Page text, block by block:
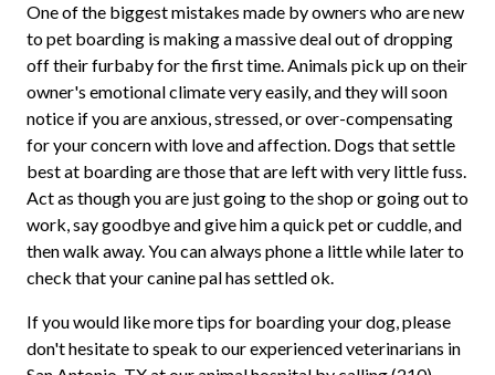
One of the biggest mistakes made by owners who are new
to pet boarding is making a massive deal out of dropping
off their furbaby for the first time. Animals pick up on their
owner's emotional climate very easily, and they will soon
notice if you are anxious, stressed, or over-compensating
for your concern with love and affection. Dogs that settle
best at boarding are those that are left with very little fuss.
Act as though you are just going to the shop or going out to
work, say goodbye and give him a quick pet or cuddle, and
then walk away. You can always phone a little while later to
check that your canine pal has settled ok.
If you would like more tips for boarding your dog, please
don't hesitate to speak to our experienced veterinarians in